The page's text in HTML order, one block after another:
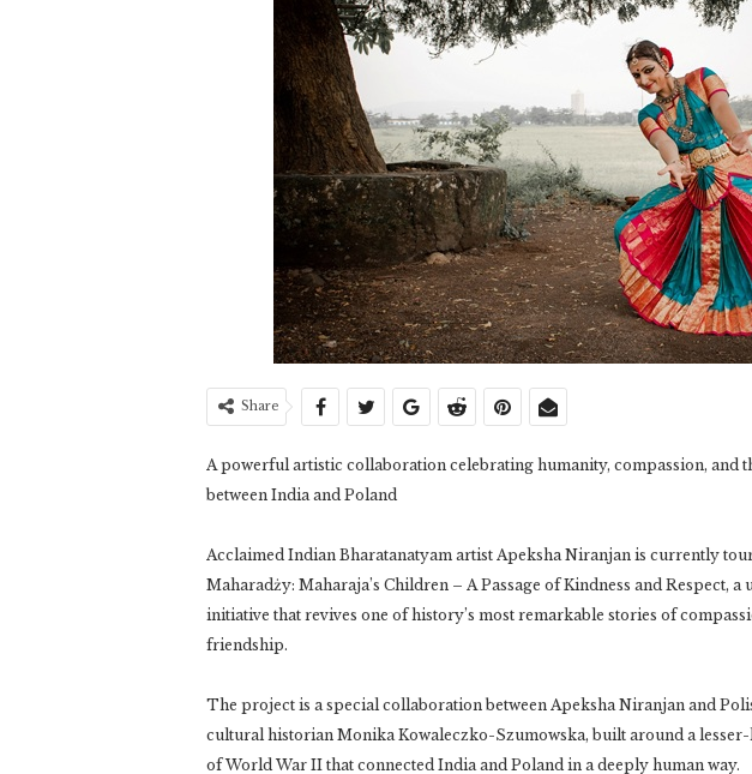
Share
A powerful artistic collaboration celebrating humanity, compassion, and
between India and Poland
Acclaimed Indian Bharatanatyam artist Apeksha Niranjan is currently
Maharadży: Maharaja’s Children – A Passage of Kindness and Respect,
initiative that revives one of history’s most remarkable stories of
friendship.
The project is a special collaboration between Apeksha Niranjan and
cultural historian Monika Kowaleczko-Szumowska, built around a
of World War II that connected India and Poland in a deeply human way.